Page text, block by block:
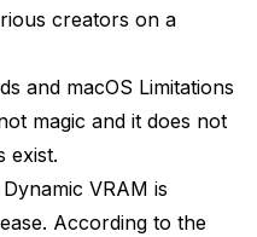
creators on a
and macOS Limitations
magic and it does not
exist.
VRAM is
According to the